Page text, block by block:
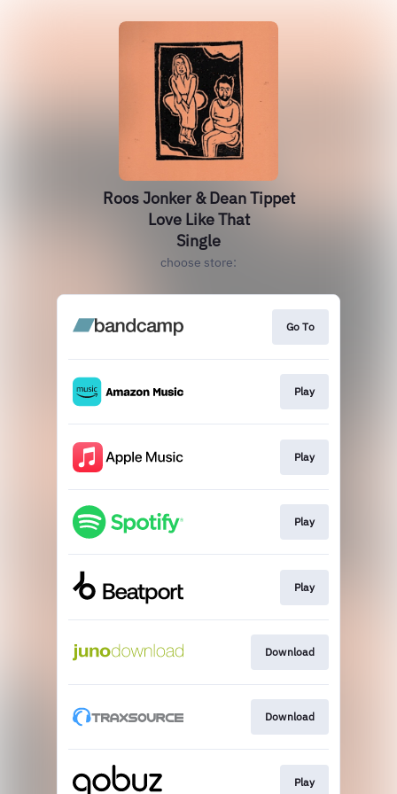
Roos Jonker & Dean Tippet
Love Like That
Single
choose store:
Go To
Play
Play
Play
Play
Download
Download
Play